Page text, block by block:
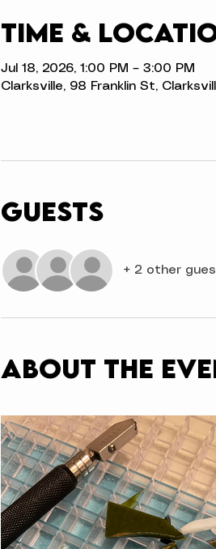
Time &
Jul 18, 2026, 1:00 PM – 3:00 PM
Clarksville, 98 Franklin St,
Guests
+ 2 other
About the